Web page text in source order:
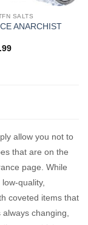
SALTS
ANARCHIST
Current
allow you not to
that are on the
page. While
quality,
coveted items that
changing,